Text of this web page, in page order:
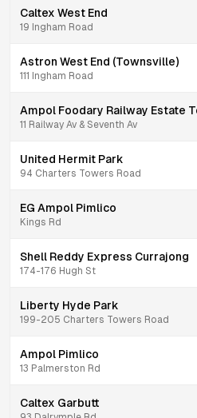
Caltex West End
19 Ingham Road
Astron West End (Townsville)
111 Ingham Road
Ampol Foodary Railway Estate
11 Railway Av & Seventh Av
United Hermit Park
94 Charters Towers Road
EG Ampol Pimlico
Kings Rd
Shell Reddy Express Currajong
174-176 Hugh St
Liberty Hyde Park
199-205 Charters Towers Road
Ampol Pimlico
13 Palmerston Rd
Caltex Garbutt